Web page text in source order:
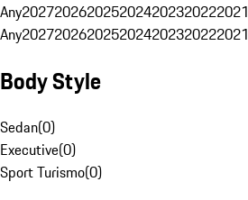
Any2027202620252024202320222021
Any2027202620252024202320222021
Body Style
Sedan(0)
Executive(0)
Sport Turismo(0)